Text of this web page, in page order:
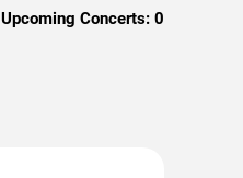
Upcoming Concerts: 0